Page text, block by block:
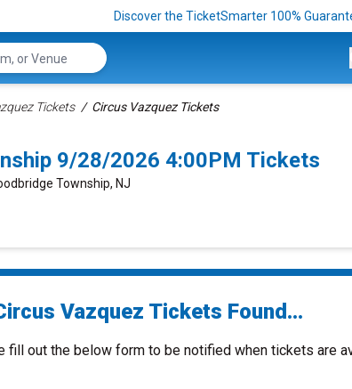
Discover the TicketSmarter 100%
Tickets Circus Vazquez Tickets
9/28/2026 4:00PM Tickets
Township, NJ
Vazquez Tickets Found...
fill out the below form to be notified when tickets are